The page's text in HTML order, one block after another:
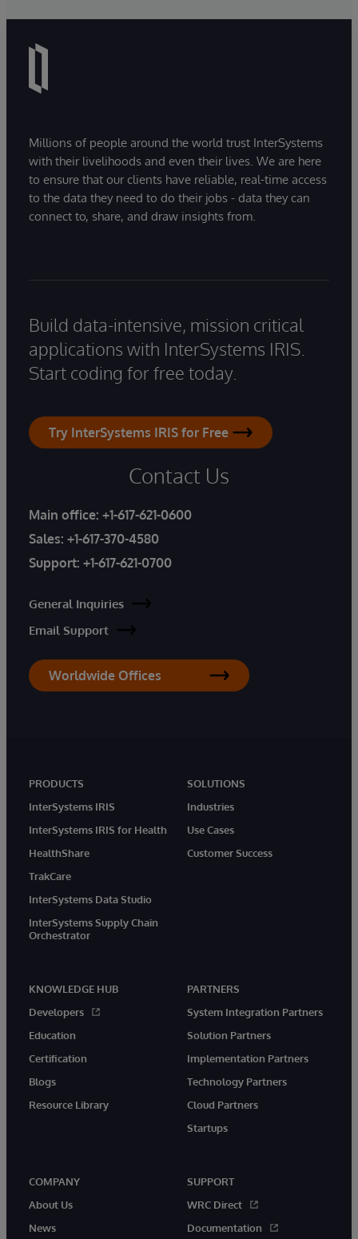
Millions of people around the world trust InterSystems
with their livelihoods and even their lives. We are here
to ensure that our clients have reliable, real-time access
to the data they need to do their jobs - data they can
connect to, share, and draw insights from.
Build data-intensive, mission critical
applications with InterSystems IRIS.
Start coding for free today.
Try InterSystems IRIS for Free
Contact Us
Main office: +1-617-621-0600
Sales: +1-617-370-4580
Support: +1-617-621-0700
General Inquiries
Email Support
Worldwide Offices
PRODUCTS
InterSystems IRIS
InterSystems IRIS for Health
HealthShare
TrakCare
InterSystems Data Studio
InterSystems Supply Chain
Orchestrator
SOLUTIONS
Industries
Use Cases
Customer Success
KNOWLEDGE HUB
Developers
Education
Certification
Blogs
Resource Library
PARTNERS
System Integration Partners
Solution Partners
Implementation Partners
Technology Partners
Cloud Partners
Startups
COMPANY
About Us
News
SUPPORT
WRC Direct
Documentation